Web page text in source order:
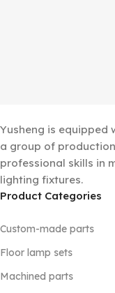
Yusheng is equipped
a group of
professional skills in
lighting fixtures.
Product Categories
Custom-made parts
Floor lamp sets
Machined parts